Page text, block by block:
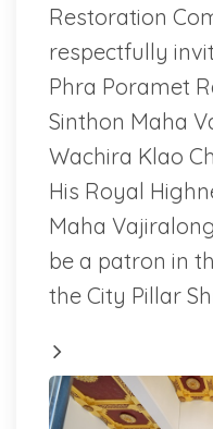
Restoration
respectfully
Phra Poramet
Sinthon Maha
Wachira Klao
His Royal
Maha
be a patron in
the City Pillar